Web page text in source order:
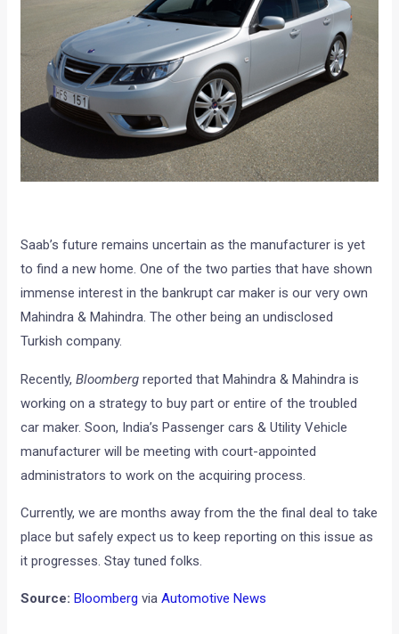
Saab’s future remains uncertain as the manufacturer is yet
to find a new home. One of the two parties that have shown
immense interest in the bankrupt car maker is our very own
Mahindra & Mahindra. The other being an undisclosed
Turkish company.
Recently,Bloomberg reported that Mahindra & Mahindra is
working on a strategy to buy part or entire of the troubled
car maker. Soon, India’s Passenger cars & Utility Vehicle
manufacturer will be meeting with court-appointed
administrators to work on the acquiring process.
Currently, we are months away from the the final deal to take
place but safely expect us to keep reporting on this issue as
it progresses. Stay tuned folks.
Source:Bloomberg viaAutomotive News